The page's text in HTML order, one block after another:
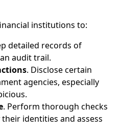
institutions to:
detailed records of
audit trail.
. Disclose certain
agencies, especially
. Perform thorough checks
identities and assess